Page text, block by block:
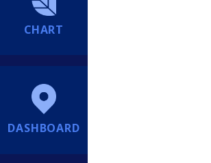
CHART
DASHBOARD